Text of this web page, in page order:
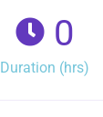
0
Duration (hrs)